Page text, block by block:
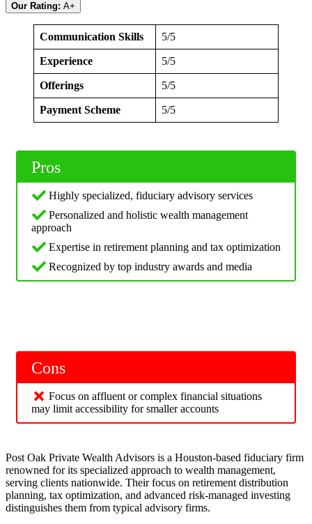
Our Rating: A+
Communication Skills 5/5
Experience 5/5
Offerings 5/5
Payment Scheme 5/5
Pros
Highly specialized, fiduciary advisory services
Personalized and holistic wealth management
approach
Expertise in retirement planning and tax optimization
Recognized by top industry awards and media
Cons
Focus on affluent or complex financial situations
may limit accessibility for smaller accounts
Post Oak Private Wealth Advisors is a Houston-based fiduciary firm
renowned for its specialized approach to wealth management,
serving clients nationwide. Their focus on retirement distribution
planning, tax optimization, and advanced risk-managed investing
distinguishes them from typical advisory firms.